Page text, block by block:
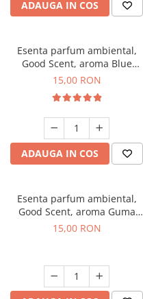
ADAUGA IN COS
Esenta parfum ambiental,
Good Scent, aroma Blue
Chanell, 10 g
15,00 RON
ADAUGA IN COS
Esenta parfum ambiental,
Good Scent, aroma Guma
Turbo, 10 g
15,00 RON